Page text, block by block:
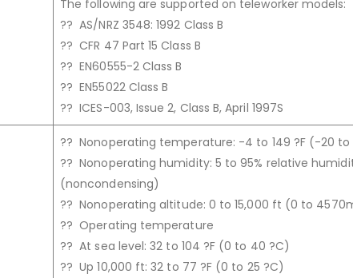
The following are supported on teleworker models:
?? AS/NRZ 3548: 1992 Class B
?? CFR 47 Part 15 Class B
?? EN60555-2 Class B
?? EN55022 Class B
?? ICES-003, Issue 2, Class B, April 1997S
?? Nonoperating temperature: -4 to 149 ?F (-20 to
?? Nonoperating humidity: 5 to 95% relative
(noncondensing)
?? Nonoperating altitude: 0 to 15,000 ft (0 to
?? Operating temperature
?? At sea level: 32 to 104 ?F (0 to 40 ?C)
?? Up 10,000 ft: 32 to 77 ?F (0 to 25 ?C)